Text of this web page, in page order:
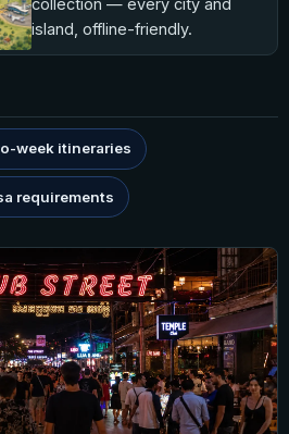
collection — every city and
island, offline-friendly.
week itineraries
requirements